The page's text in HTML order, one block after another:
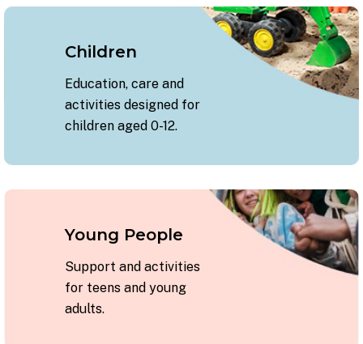
Children
Education, care and
activities designed for
children aged 0-12.
Young People
Support and activities
for teens and young
adults.